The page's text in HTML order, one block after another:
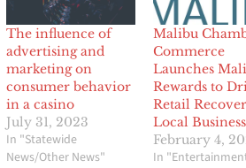
The influence of
advertising and
marketing on
consumer behavior
in a casino
July 31, 2023
In "Statewide
News/Other News"
Malibu
Commerce
Launches
Rewards to
Retail
Local
February 4,
In